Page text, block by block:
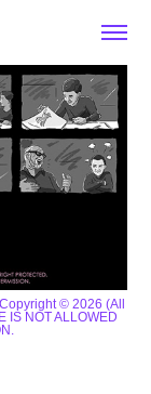
© 2026 (All
IS NOT ALLOWED